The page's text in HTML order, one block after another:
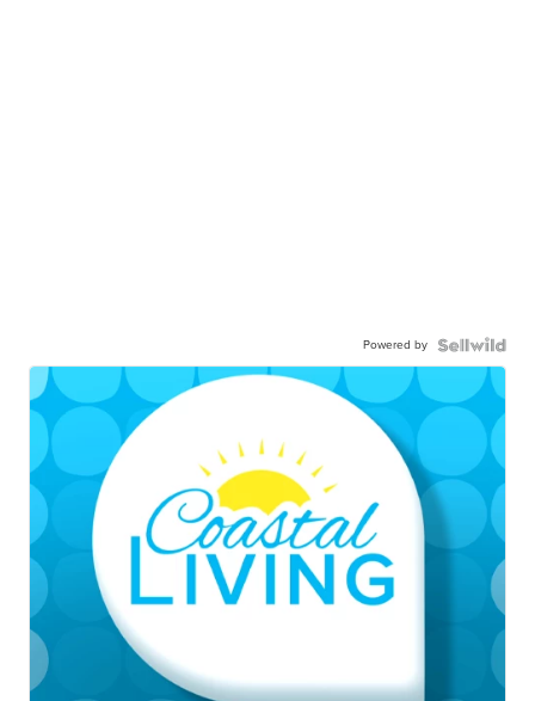
Powered by